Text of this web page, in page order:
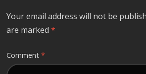
Your email address will not be
are marked*
Comment*